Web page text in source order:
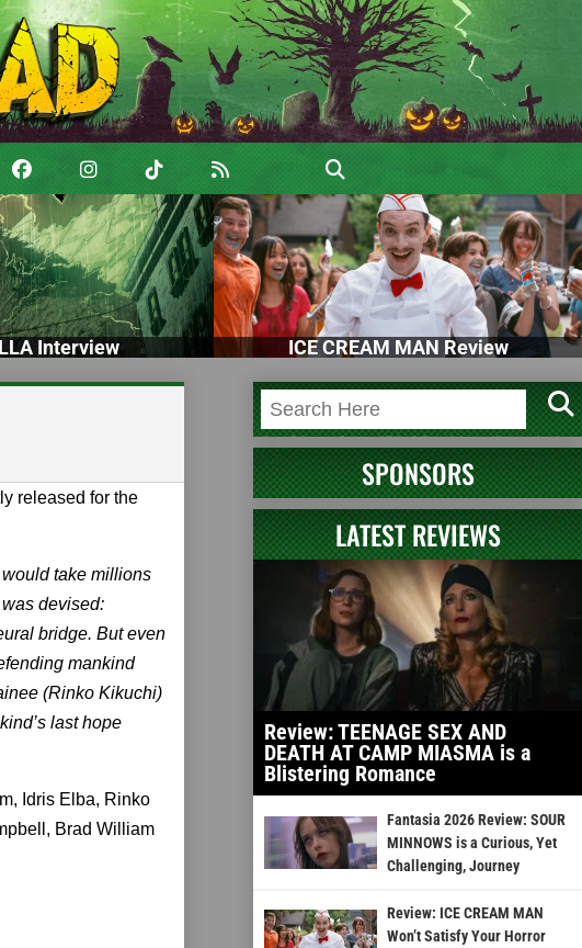
Interview ICE CREAM MAN Review
released for the
take millions
devised:
bridge. But even
mankind
(Rinko Kikuchi)
last hope
Idris Elba, Rinko
Brad William
SPONSORS
LATEST REVIEWS
Review: TEENAGE SEX AND
DEATH AT CAMP MIASMA is a
Blistering Romance
Fantasia 2026 Review: SOUR
MINNOWS is a Curious, Yet
Challenging, Journey
Review: ICE CREAM MAN
Won’t Satisfy Your Horror